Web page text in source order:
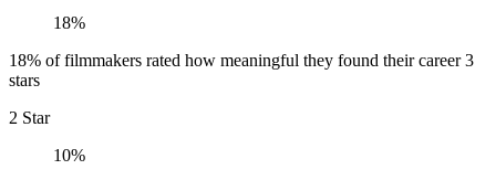
18%
18% of filmmakers rated how meaningful they found their career 3
stars
2 Star
10%